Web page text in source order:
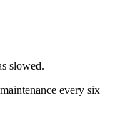
slowed.
every six